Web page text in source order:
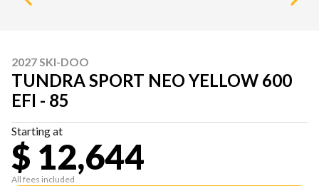
2027 SKI-DOO
TUNDRA SPORT NEO YELLOW 600
EFI - 85
Starting at
$ 12,644
All fees included